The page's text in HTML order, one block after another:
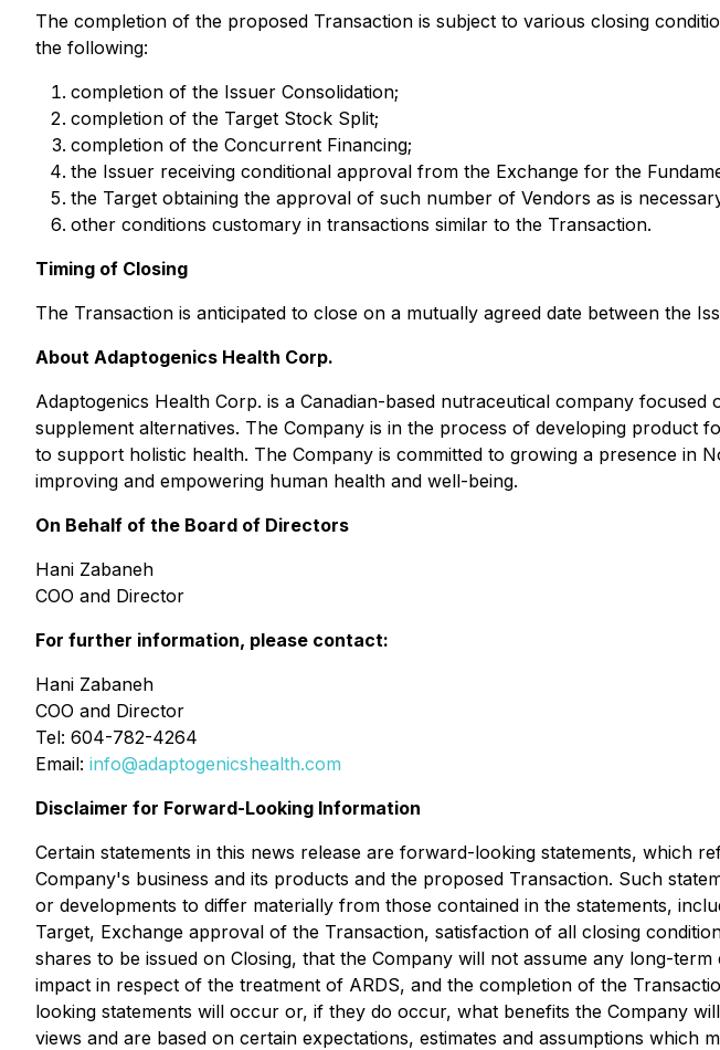
The completion of the proposed Transaction is subject to various closing
the following:
completion of the Issuer Consolidation;
completion of the Target Stock Split;
completion of the Concurrent Financing;
the Issuer receiving conditional approval from the Exchange for the
the Target obtaining the approval of such number of Vendors as is
other conditions customary in transactions similar to the Transaction.
Timing of Closing
The Transaction is anticipated to close on a mutually agreed date between the
About Adaptogenics Health Corp.
Adaptogenics Health Corp. is a Canadian-based nutraceutical company
supplement alternatives. The Company is in the process of developing product
to support holistic health. The Company is committed to growing a presence in
improving and empowering human health and well-being.
On Behalf of the Board of Directors
Hani Zabaneh
COO and Director
For further information, please contact:
Hani Zabaneh
COO and Director
Tel: 604-782-4264
Email: info@adaptogenicshealth.com
Disclaimer for Forward-Looking Information
Certain statements in this news release are forward-looking statements, which
Company's business and its products and the proposed Transaction. Such
or developments to differ materially from those contained in the statements,
Target, Exchange approval of the Transaction, satisfaction of all closing
shares to be issued on Closing, that the Company will not assume any long-
impact in respect of the treatment of ARDS, and the completion of the
looking statements will occur or, if they do occur, what benefits the Company
views and are based on certain expectations, estimates and assumptions